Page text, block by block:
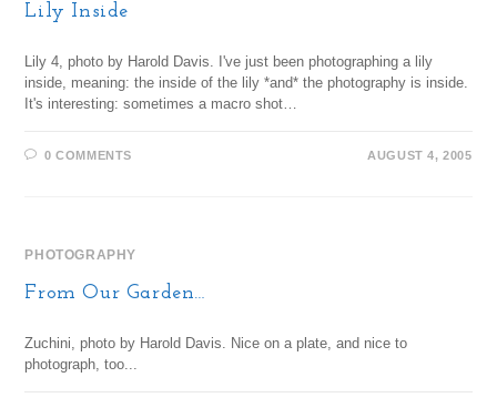
Lily Inside
Lily 4, photo by Harold Davis. I've just been photographing a lily
inside, meaning: the inside of the lily *and* the photography is inside.
It's interesting: sometimes a macro shot…
0 COMMENTS AUGUST 4, 2005
PHOTOGRAPHY
From Our Garden…
Zuchini, photo by Harold Davis. Nice on a plate, and nice to
photograph, too...